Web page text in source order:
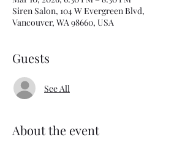
Siren Salon, 104 W Evergreen Blvd,
Vancouver, WA 98660, USA
Guests
See All
About the event